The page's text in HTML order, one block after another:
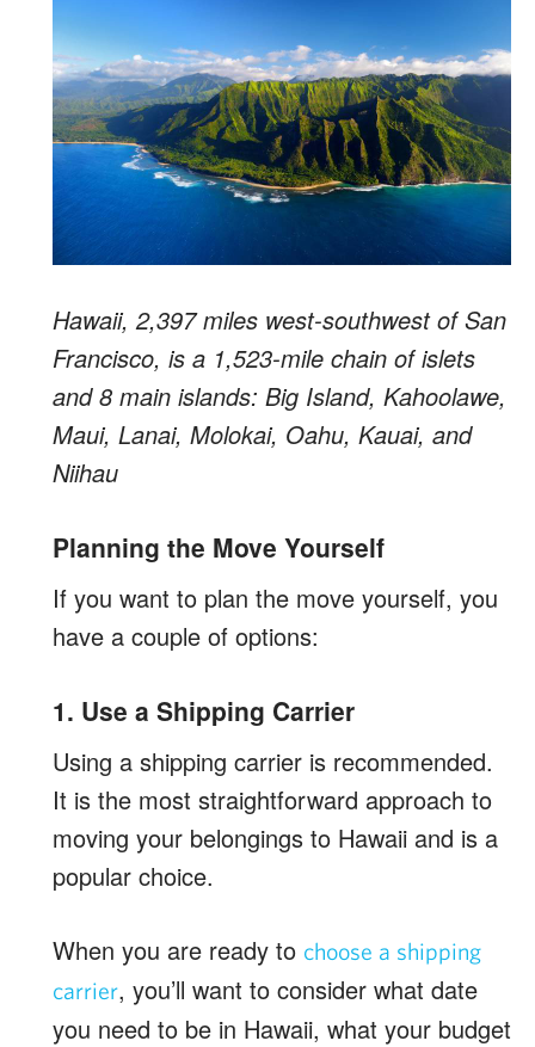
Hawaii, 2,397 miles west-southwest of San
Francisco, is a 1,523-mile chain of islets
and 8 main islands: Big Island, Kahoolawe,
Maui, Lanai, Molokai, Oahu, Kauai, and
Niihau
Planning the Move Yourself
If you want to plan the move yourself, you
have a couple of options:
1. Use a Shipping Carrier
Using a shipping carrier is recommended.
It is the most straightforward approach to
moving your belongings to Hawaii and is a
popular choice.
When you are ready to choose a shipping
carrier, you’ll want to consider what date
you need to be in Hawaii, what your budget